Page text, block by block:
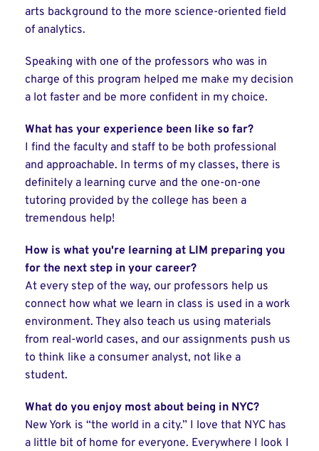
arts background to the more science-oriented field
of analytics.
Speaking with one of the professors who was in
charge of this program helped me make my decision
a lot faster and be more confident in my choice.
What has your experience been like so far?
I find the faculty and staff to be both professional
and approachable. In terms of my classes, there is
definitely a learning curve and the one-on-one
tutoring provided by the college has been a
tremendous help!
How is what you're learning at LIM preparing you
for the next step in your career?
At every step of the way, our professors help us
connect how what we learn in class is used in a work
environment. They also teach us using materials
from real-world cases, and our assignments push us
to think like a consumer analyst, not like a
student.
What do you enjoy most about being in NYC?
New York is “the world in a city.” I love that NYC has
a little bit of home for everyone. Everywhere I look I